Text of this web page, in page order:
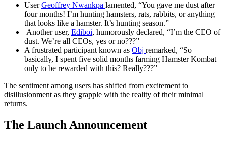
UserGeoffrey Nwankpa lamented, “You gave me dust after
four months! I’m hunting hamsters, rats, rabbits, or anything
that looks like a hamster. It’s hunting season.”
Another user, Ediboi, humorously declared, “I’m the CEO of
dust. We’re all CEOs, yes or no???”
A frustrated participant known as Obj remarked, “So
basically, I spent five solid months farming Hamster Kombat
only to be rewarded with this? Really???”
The sentiment among users has shifted from excitement to
disillusionment as they grapple with the reality of their minimal
returns.
The Launch Announcement